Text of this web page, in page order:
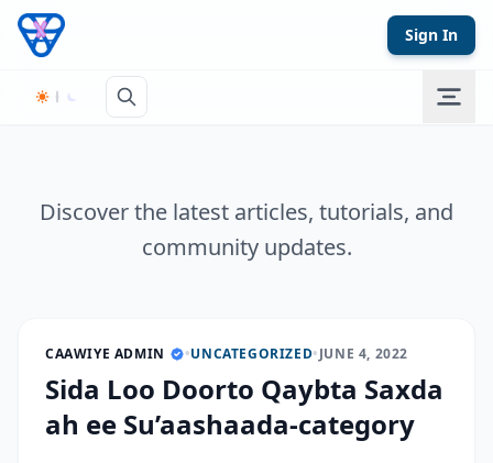
Skip to content
Sign In
Discover the latest articles, tutorials, and
community updates.
CAAWIYE ADMIN •UNCATEGORIZED•JUNE 4, 2022
Sida Loo Doorto Qaybta Saxda
ah ee Su’aashaada-category